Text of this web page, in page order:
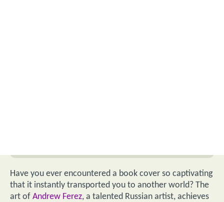
Have you ever encountered a book cover so captivating
that it instantly transported you to another world? The
art of Andrew Ferez, a talented Russian artist, achieves